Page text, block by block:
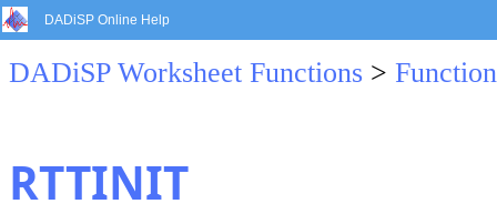
DADiSP Online Help
DADiSP Worksheet Functions >
RTTINIT